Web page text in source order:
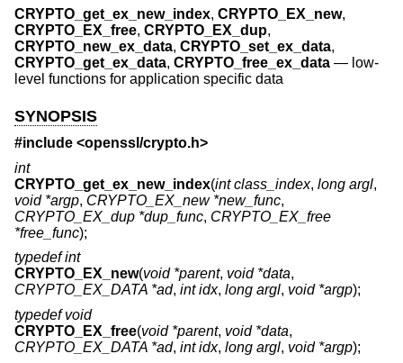
CRYPTO_get_ex_new_index, CRYPTO_EX_new,
CRYPTO_EX_free, CRYPTO_EX_dup,
CRYPTO_new_ex_data, CRYPTO_set_ex_data,
CRYPTO_get_ex_data, CRYPTO_free_ex_data — low-
level functions for application specific data
SYNOPSIS
#include <openssl/crypto.h>
int
CRYPTO_get_ex_new_index(int class_index, long argl,
void *argp, CRYPTO_EX_new *new_func,
CRYPTO_EX_dup *dup_func, CRYPTO_EX_free
*free_func);
typedef int
CRYPTO_EX_new(void *parent, void *data,
CRYPTO_EX_DATA *ad, int idx, long argl, void *argp);
typedef void
CRYPTO_EX_free(void *parent, void *data,
CRYPTO_EX_DATA *ad, int idx, long argl, void *argp);